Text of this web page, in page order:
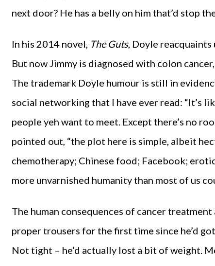
next door? He has a belly on him that’d stop
In his 2014 novel, The Guts, Doyle
But now Jimmy is diagnosed with colon
The trademark Doyle humour is still in
social networking that I have ever read: “It’s
people yeh want to meet. Except there’s no
pointed out, “the plot here is simple, albeit
chemotherapy; Chinese food; Facebook;
more unvarnished humanity than most of us
The human consequences of cancer
proper trousers for the first time since he’d
Not tight – he’d actually lost a bit of weight.